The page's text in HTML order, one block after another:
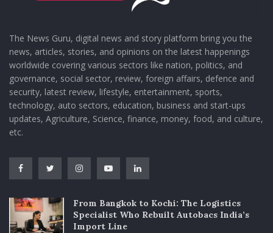
The News Guru, digital news and story platform bring you the
news, articles, stories, and opinions on the latest happenings
worldwide covering various sectors like nation, politics, and
governance, social sector, review, foreign affairs, defence and
security, latest review, lifestyle, entertainment, sports,
technology, auto sectors, education, business and start-ups
updates, Agriculture, Science, finance, money, food, and culture,
etc.
From Bangkok to Kochi: The Logistics
Specialist Who Rebuilt Autobacs India’s
Import Line